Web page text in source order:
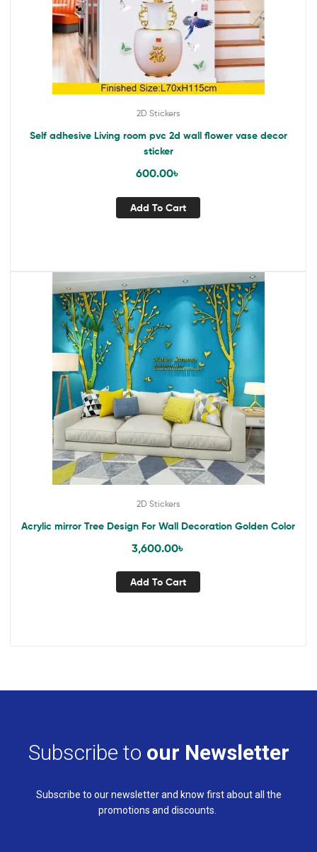
2D Stickers
Self adhesive Living room pvc 2d wall flower vase decor
sticker
600.00৳
Add To Cart
2D Stickers
Acrylic mirror Tree Design For Wall Decoration Golden Color
3,600.00৳
Add To Cart
Subscribe to our Newsletter
Subscribe to our newsletter and know first about all the
promotions and discounts.